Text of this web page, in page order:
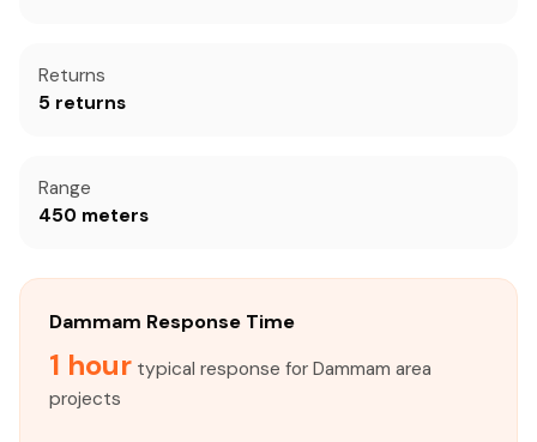
Returns
5 returns
Range
450 meters
Dammam Response Time
1 hour typical response for Dammam area
projects